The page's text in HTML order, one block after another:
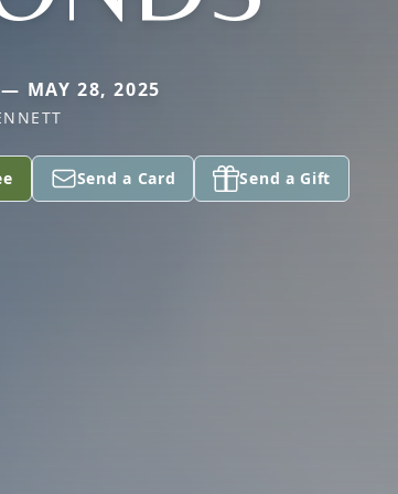
MAY 28, 2025
Send a Card Send a Gift